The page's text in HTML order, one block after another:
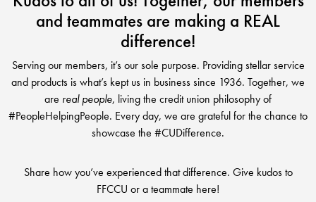
Money Market Accounts
IRAs
ATM and Debit Cards
RV Loans
Boat and Jet Ski Loans
Home Loans
Credit Cards
LoanSHIELD
Online Banking
Mobile Banking
Mobile Wallets
Visa Credit Card App
Loan Payment Center
Resources
Financial Assistance
Financial Planning
Ignite My Future Scholarship
TruStage™ Insurance
ROUTING #: 241075726
LOGIN
216.621.4644
and teammates are making a REAL
difference!
Serving our members, it’s our sole purpose. Providing stellar service
and products is what’s kept us in business since 1936. Together, we
are real people, living the credit union philosophy of
#PeopleHelpingPeople. Every day, we are grateful for the chance to
showcase the #CUDifference.
Share how you’ve experienced that difference. Give kudos to
FFCCU or a teammate here!